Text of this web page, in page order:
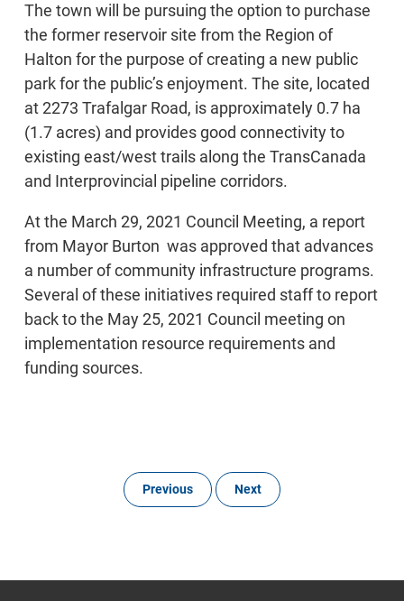
The town will be pursuing the option to purchase
the former reservoir site from the Region of
Halton for the purpose of creating a new public
park for the public’s enjoyment. The site, located
at 2273 Trafalgar Road, is approximately 0.7 ha
(1.7 acres) and provides good connectivity to
existing east/west trails along the TransCanada
and Interprovincial pipeline corridors.
At the March 29, 2021 Council Meeting, a report
from Mayor Burton was approved that advances
a number of community infrastructure programs.
Several of these initiatives required staff to report
back to the May 25, 2021 Council meeting on
implementation resource requirements and
funding sources.
Previous Next